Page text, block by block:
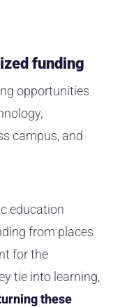
funding
opportunities
campus, and
education
from places
for the
tie into learning,
these